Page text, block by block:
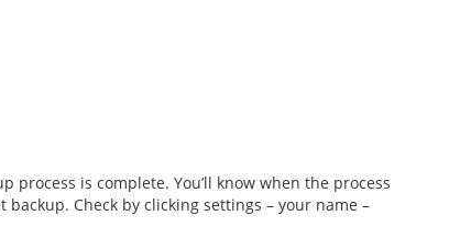
process is complete. You’ll know when the process
Check by clicking settings – your name –